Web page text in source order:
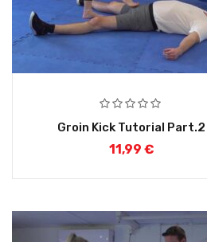
Groin Kick Tutorial Part.2
11,99 €